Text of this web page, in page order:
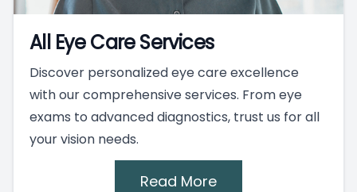
All Eye Care Services
Discover personalized eye care excellence
with our comprehensive services. From eye
exams to advanced diagnostics, trust us for all
your vision needs.
Read More